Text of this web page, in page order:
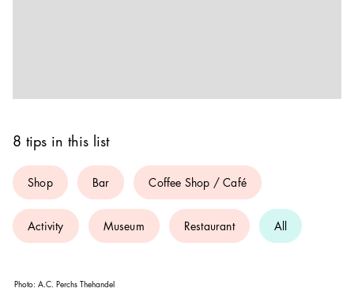
8 tips in this list
Shop Bar Coffee Shop / Café
Activity Museum Restaurant All
Photo: A.C. Perchs Thehandel